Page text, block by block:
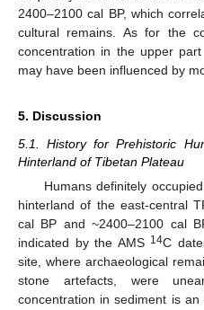
2400–2100 cal BP, which
cultural remains. As for the
concentration in the upper
may have been influenced by
5. Discussion
5.1. History for Prehistoric
Hinterland of Tibetan Plateau
Humans definitely
hinterland of the east-central
cal BP and ~2400–2100 cal
indicated by the AMS 14C
site, where archaeological
stone artefacts, were
concentration in sediment is